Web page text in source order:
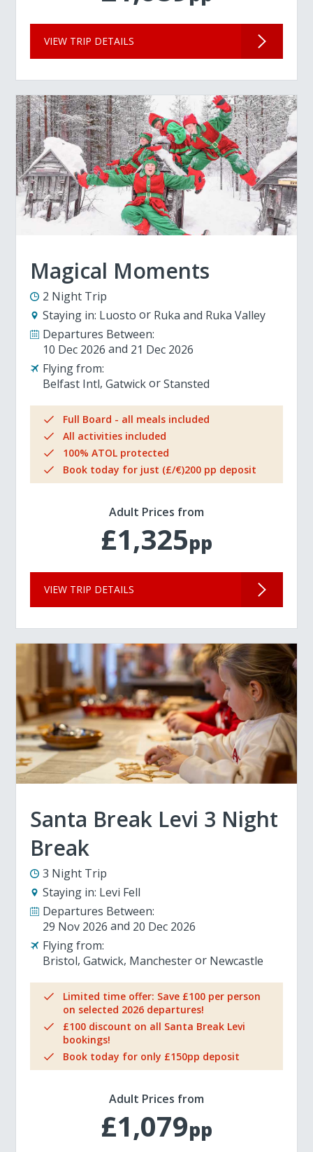
VIEW TRIP DETAILS
Magical Moments
2 Night Trip
Staying in: Luosto
Ruka and Ruka Valley
Departures Between:
10 Dec 2026
21 Dec 2026
Flying from:
Belfast Intl Gatwick Stansted
Full Board - all meals included
All activities included
100% ATOL protected
Book today for just (£/€)200 pp deposit
Adult Prices from
£1,325pp
VIEW TRIP DETAILS
Santa Break Levi 3 Night
Break
3 Night Trip
Staying in: Levi Fell
Departures Between:
29 Nov 2026
20 Dec 2026
Flying from:
Bristol Gatwick Manchester Newcastle
Limited time offer: Save £100 per person
on selected 2026 departures!
£100 discount on all Santa Break Levi
bookings!
Book today for only £150pp deposit
Adult Prices from
£1,079pp